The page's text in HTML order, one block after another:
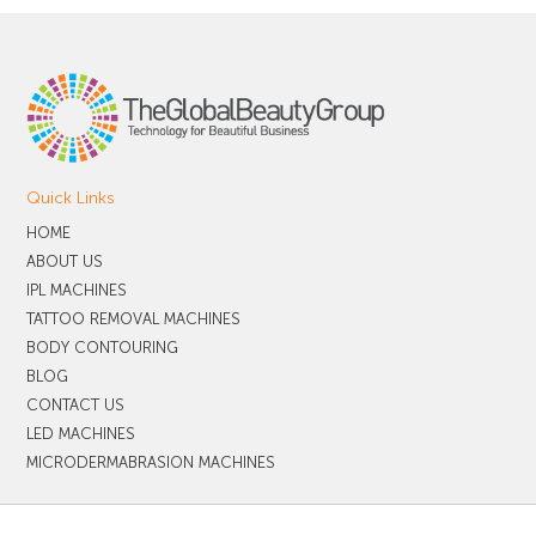
Quick Links
HOME
ABOUT US
IPL MACHINES
TATTOO REMOVAL MACHINES
BODY CONTOURING
BLOG
CONTACT US
LED MACHINES
MICRODERMABRASION MACHINES